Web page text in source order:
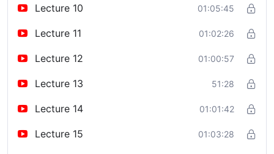
Lecture 10 01:05:45
Lecture 11 01:02:26
Lecture 12 01:00:57
Lecture 13 51:28
Lecture 14 01:01:42
Lecture 15 01:03:28